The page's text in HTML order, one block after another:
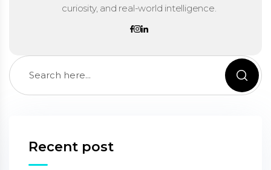
curiosity, and real-world intelligence.
Recent post